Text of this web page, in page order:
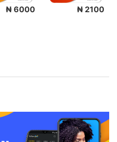
₦ 6000 ₦ 2100